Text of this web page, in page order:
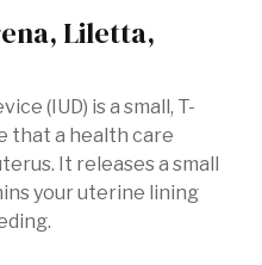
Liletta,
(IUD) is a small, T-
that a health care
It releases a small
your uterine lining